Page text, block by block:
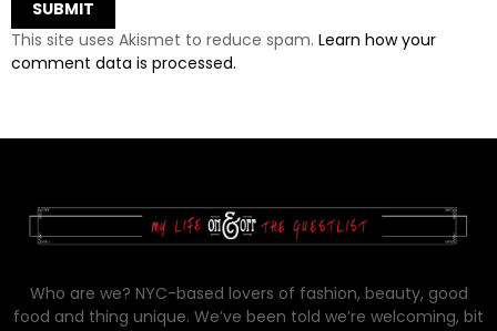
This site uses Akismet to reduce spam. Learn how your
comment data is processed.
Who are we? NYC-based lovers of fashion, beauty, good
food and thing unique. We’ve been told we’re welcoming, bit